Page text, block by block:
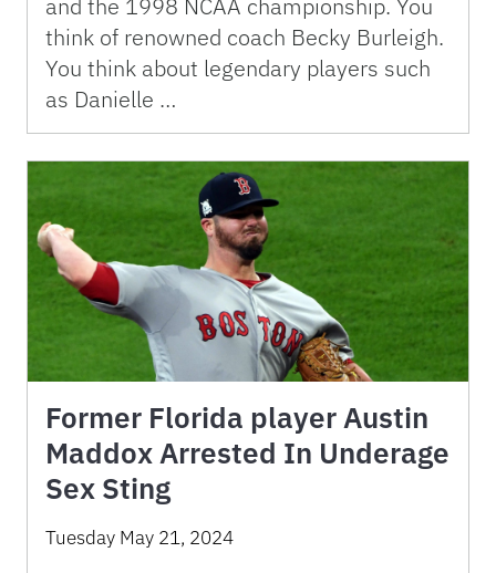
think of renowned coach Becky Burleigh.
You think about legendary players such
as Danielle …
Former Florida player Austin
Maddox Arrested In Underage
Sex Sting
Tuesday May 21, 2024